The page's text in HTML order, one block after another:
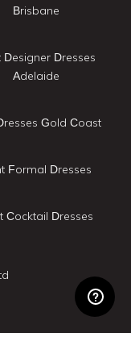
Brisbane
Designer Dresses
Adelaide
Gold Coast
Formal Dresses
Cocktail Dresses